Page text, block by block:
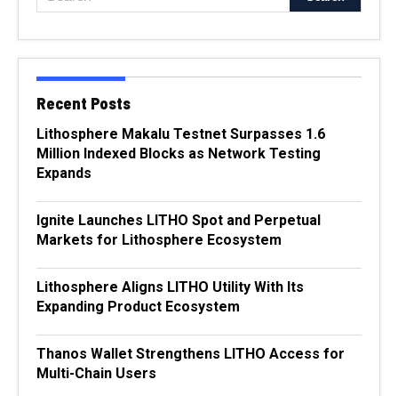
Recent Posts
Lithosphere Makalu Testnet Surpasses 1.6
Million Indexed Blocks as Network Testing
Expands
Ignite Launches LITHO Spot and Perpetual
Markets for Lithosphere Ecosystem
Lithosphere Aligns LITHO Utility With Its
Expanding Product Ecosystem
Thanos Wallet Strengthens LITHO Access for
Multi-Chain Users